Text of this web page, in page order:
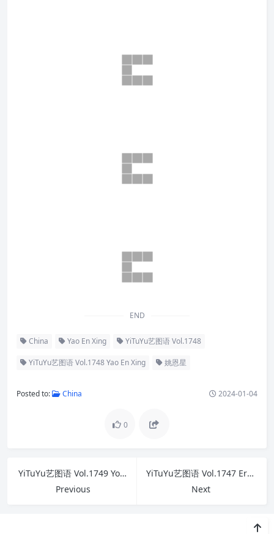
END
China Yao En Xing YiTuYu艺图语 Vol.1748
YiTuYu艺图语 Vol.1748 Yao En Xing 姚恩星
Posted to: China 2024-01-04
0
YiTuYu艺图语 Vol.1749 You Ling Hu Zi
Previous
YiTuYu艺图语 Vol.1747 Er Jia Liu
Next